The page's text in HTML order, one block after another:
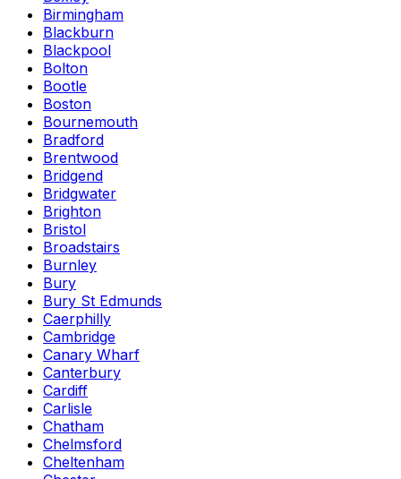
Birmingham
Blackburn
Blackpool
Bolton
Bootle
Boston
Bournemouth
Bradford
Brentwood
Bridgend
Bridgwater
Brighton
Bristol
Broadstairs
Burnley
Bury
Bury St Edmunds
Caerphilly
Cambridge
Canary Wharf
Canterbury
Cardiff
Carlisle
Chatham
Chelmsford
Cheltenham